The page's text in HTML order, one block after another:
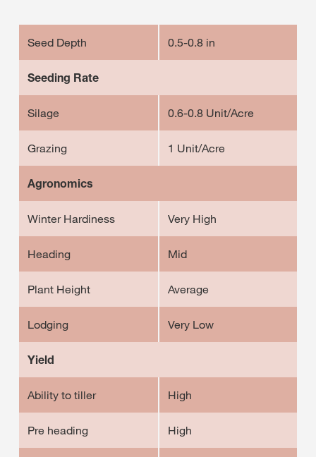
Seed Depth 0.5-0.8 in
Seeding Rate
Silage 0.6-0.8 Unit/Acre
Grazing 1 Unit/Acre
Agronomics
Winter Hardiness Very High
Heading Mid
Plant Height Average
Lodging Very Low
Yield
Ability to tiller High
Pre heading High